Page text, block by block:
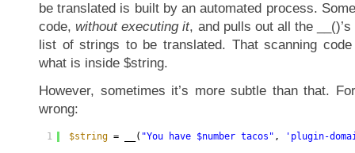
be translated is built by an automated process.
code, without executing it, and pulls out all the
list of strings to be translated. That scanning
what is inside $string.
However, sometimes it’s more subtle than that.
wrong:
1 $string = __( "You have $number tacos" , 'plugin-